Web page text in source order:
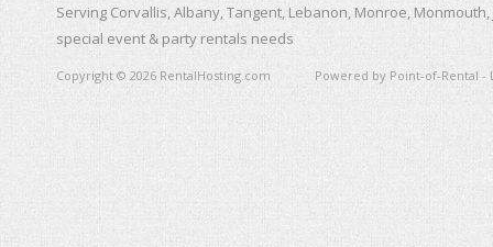
Serving Corvallis, Albany, Tangent, Lebanon, Monroe,
special event & party rentals needs
Copyright © 2026 RentalHosting.com Powered by Point-of-Rental -